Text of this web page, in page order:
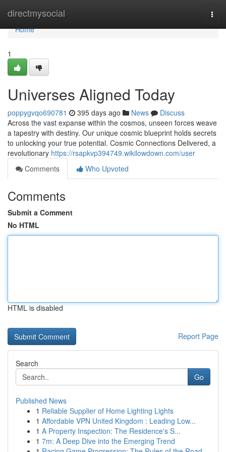
directmysocial
Home
Home
1
Universes Aligned Today
poppygvqo690781 395 days ago News
Discuss
Across the vast expanse within the cosmos, unseen forces weave
a tapestry with destiny. Our unique cosmic blueprint holds secrets
to unlocking your true potential. Cosmic Connections Delivered, a
revolutionary https://rsapkvp394749.wikilowdown.com/user
Comments
Who Upvoted
Comments
Submit a Comment
No HTML
HTML is disabled
Report Page
Search
Go
Published News
1 Reliable Supplier of Home Lighting Lights
1 Affordable VPN United Kingdom : Leading Low...
1 A Property Inspection: The Residence's S...
1 7m: A Deep Dive into the Emerging Trend